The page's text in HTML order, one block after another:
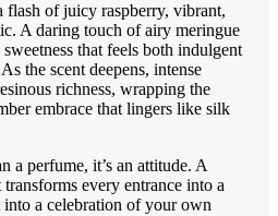
flash of juicy raspberry, vibrant,
A daring touch of airy meringue
that feels both indulgent
the scent deepens, intense
richness, wrapping the
embrace that lingers like silk
a perfume, it’s an attitude. A
every entrance into a
a celebration of your own